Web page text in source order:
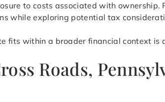
to costs associated with ownership.
while exploring potential tax
fits within a broader financial context is
Roads,